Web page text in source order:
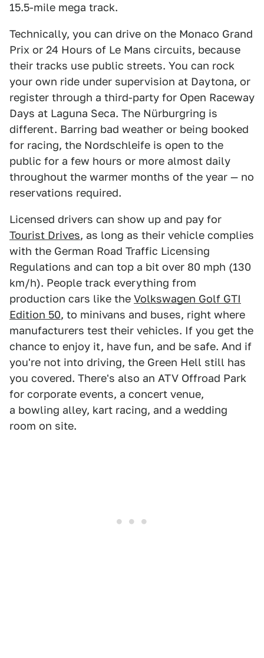
15.5-mile mega track.
Technically, you can drive on the Monaco Grand
Prix or 24 Hours of Le Mans circuits, because
their tracks use public streets. You can rock
your own ride under supervision at Daytona, or
register through a third-party for Open Raceway
Days at Laguna Seca. The Nürburgring is
different. Barring bad weather or being booked
for racing, the Nordschleife is open to the
public for a few hours or more almost daily
throughout the warmer months of the year — no
reservations required.
Licensed drivers can show up and pay for
Tourist Drives, as long as their vehicle complies
with the German Road Traffic Licensing
Regulations and can top a bit over 80 mph (130
km/h). People track everything from
production cars like the Volkswagen Golf GTI
Edition 50, to minivans and buses, right where
manufacturers test their vehicles. If you get the
chance to enjoy it, have fun, and be safe. And if
you're not into driving, the Green Hell still has
you covered. There's also an ATV Offroad Park
for corporate events, a concert venue,
a bowling alley, kart racing, and a wedding
room on site.